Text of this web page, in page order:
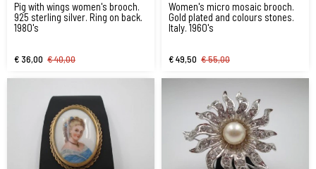
Pig with wings women's brooch.
925 sterling silver. Ring on back.
1980's
€ 36,00 € 40,00
Women's micro mosaic brooch.
Gold plated and colours stones.
Italy. 1960's
€ 49,50 € 55,00